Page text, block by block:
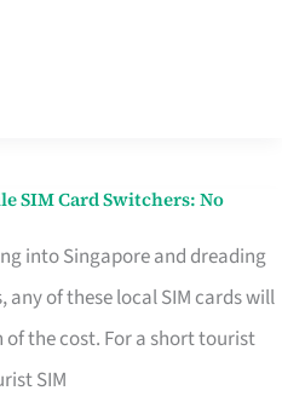
SIM Card Switchers: No
into Singapore and dreading
any of these local SIM cards will
the cost. For a short tourist
SIM